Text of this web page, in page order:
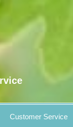
Customer Service